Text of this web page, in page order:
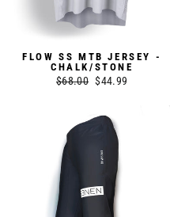
FLOW SS MTB JERSEY -
CHALK/STONE
Regular
$68.00 Sale
$44.99